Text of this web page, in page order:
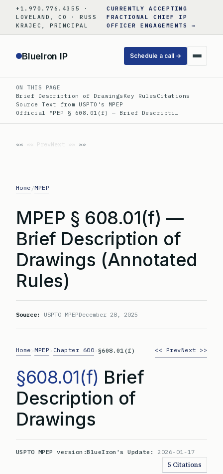
content
+1.970.776.4355 ·
LOVELAND, CO · RUSS
KRAJEC, PRINCIPAL
CURRENTLY ACCEPTING
FRACTIONAL CHIEF IP
OFFICER ENGAGEMENTS →
BlueIron IP Schedule a call →
ON THIS PAGE
Brief Description of Drawings Key Rules Citations
Source Text from USPTO's MPEP
Official MPEP § 608.01(f) — Brief Descripti…
«« PrevNext »»
Home /MPEP
MPEP § 608.01(f) —
Brief Description of
Drawings (Annotated
Rules)
Source: USPTO MPEPDecember 28, 2025
Home MPEP Chapter 600 §608.01(f) << PrevNext >>
§608.01(f) Brief
Description of
Drawings
USPTO MPEP version:BlueIron's Update: 2026-01-17
5 Citations